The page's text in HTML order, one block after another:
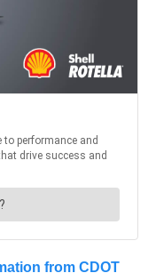
from CDOT